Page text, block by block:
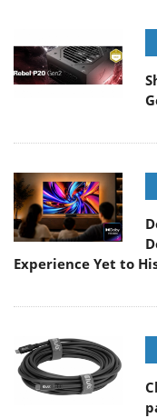
Experience Yet to